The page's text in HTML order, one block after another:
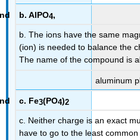
b. AlPO4,
b. The ions have the same
(ion) is needed to balance the
The name of the compound is
aluminum
c. Fe3(PO4)2
c. Neither charge is an exact
have to go to the least